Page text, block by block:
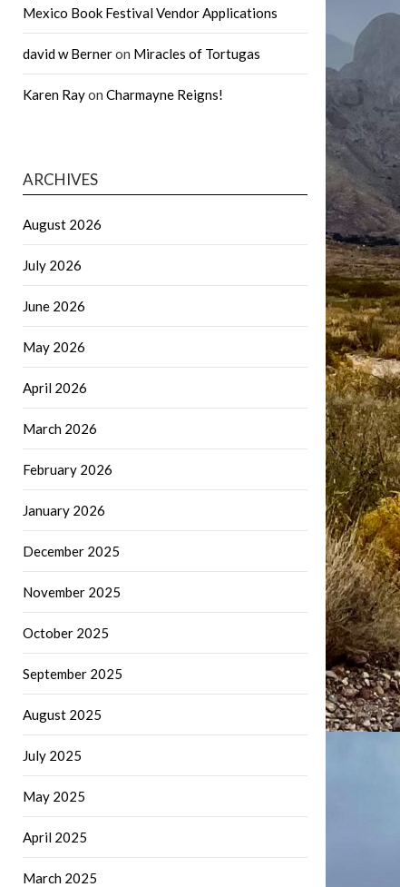
Mexico Book Festival Vendor Applications
david w Berneron Miracles of Tortugas
Karen Rayon Charmayne Reigns!
ARCHIVES
August 2026
July 2026
June 2026
May 2026
April 2026
March 2026
February 2026
January 2026
December 2025
November 2025
October 2025
September 2025
August 2025
July 2025
May 2025
April 2025
March 2025